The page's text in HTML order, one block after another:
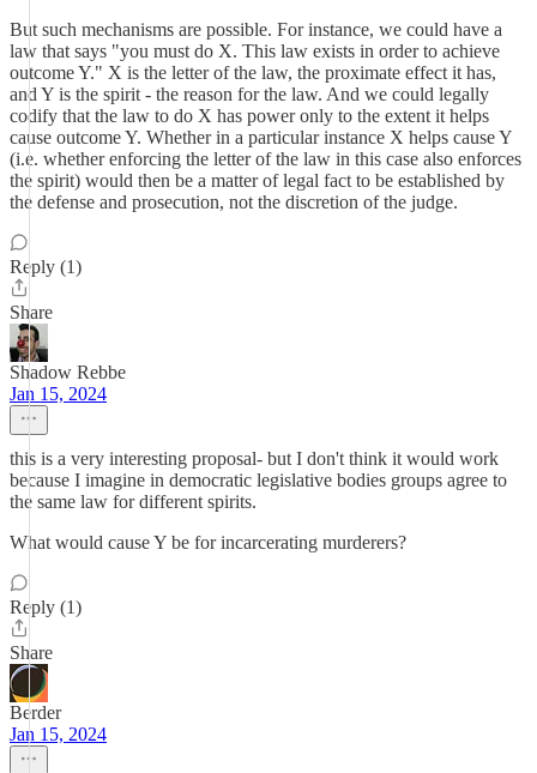
But such mechanisms are possible. For instance, we could have a
law that says "you must do X. This law exists in order to achieve
outcome Y." X is the letter of the law, the proximate effect it has,
and Y is the spirit - the reason for the law. And we could legally
codify that the law to do X has power only to the extent it helps
cause outcome Y. Whether in a particular instance X helps cause Y
(i.e. whether enforcing the letter of the law in this case also enforces
the spirit) would then be a matter of legal fact to be established by
the defense and prosecution, not the discretion of the judge.
Reply (1)
Share
Shadow Rebbe
Jan 15, 2024
this is a very interesting proposal- but I don't think it would work
because I imagine in democratic legislative bodies groups agree to
the same law for different spirits.
What would cause Y be for incarcerating murderers?
Reply (1)
Share
Berder
Jan 15, 2024